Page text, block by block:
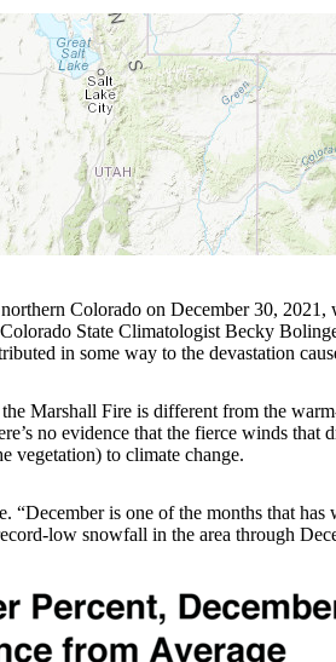
Colorado on December 30, 2021,
State Climatologist Becky
in some way to the devastation
Marshall Fire is different from the
no evidence that the fierce winds
vegetation) to climate change.
is one of the months that
low snowfall in the area through